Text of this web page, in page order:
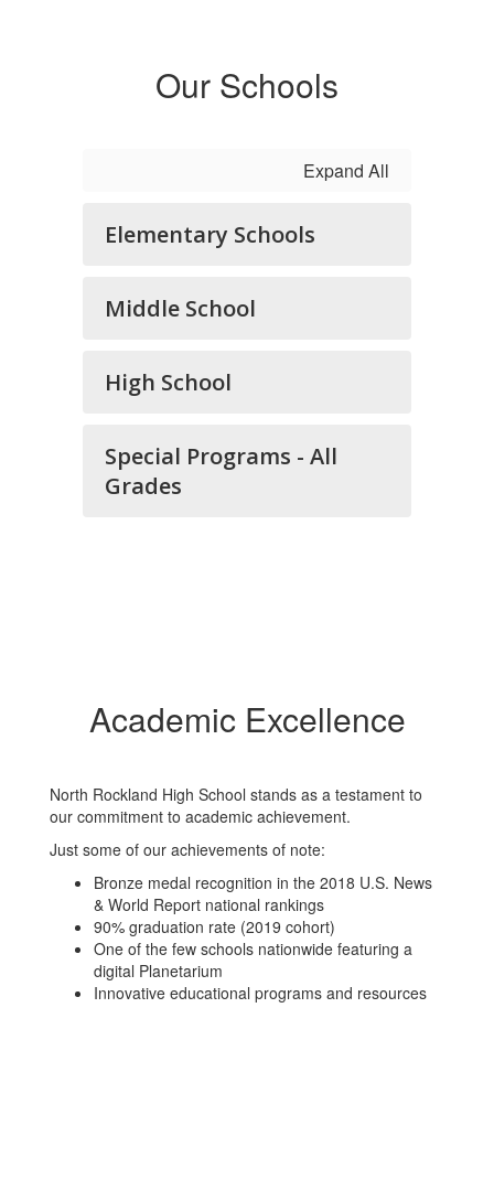
Our Schools
Expand All
Elementary Schools
Middle School
High School
Special Programs - All
Grades
Academic Excellence
North Rockland High School stands as a testament to
our commitment to academic achievement.
Just some of our achievements of note:
Bronze medal recognition in the 2018 U.S. News
& World Report national rankings
90% graduation rate (2019 cohort)
One of the few schools nationwide featuring a
digital Planetarium
Innovative educational programs and resources